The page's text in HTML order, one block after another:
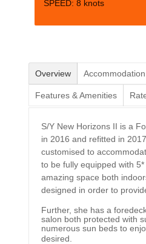
SPEED: 8 knots
Overview Accommodation
Features & Amenities
S/Y New Horizons II is a
in 2016 and refitted in
customised to
to be fully equipped with
amazing space both
designed in order to
Further, she has a
salon both protected with
numerous sun beds to
desired.